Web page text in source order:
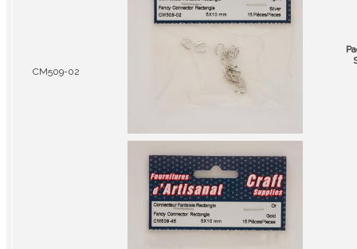
CM509-02